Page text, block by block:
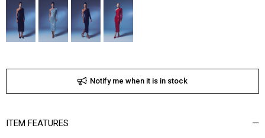
Notify me when it is in stock
ITEM FEATURES